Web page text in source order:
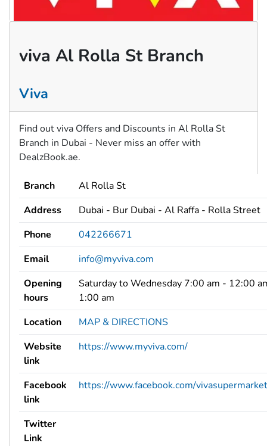
viva Al Rolla St Branch
Viva
Find out viva Offers and Discounts in Al Rolla St
Branch in Dubai - Never miss an offer with
DealzBook.ae.
Branch
Al Rolla St
Address
Dubai - Bur Dubai - Al Raffa - Rolla Street
Phone
042266671
Email
info@myviva.com
Opening
hours
Saturday to Wednesday 7:00 am - 12:00
1:00 am
Location
MAP & DIRECTIONS
Website
link
https://www.myviva.com/
Facebook
link
https://www.facebook.com/
Twitter
Link